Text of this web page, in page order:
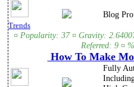
Trends
Blog
¤ Popularity: 37 ¤ Gravity:
Referred: 9 ¤
How To Make
Fully